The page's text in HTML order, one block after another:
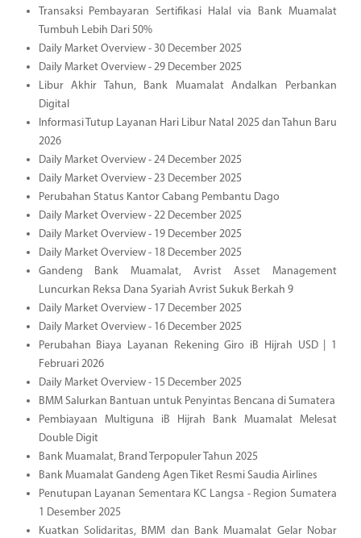
Transaksi Pembayaran Sertifikasi Halal via Bank Muamalat
Tumbuh Lebih Dari 50%
Daily Market Overview - 30 December 2025
Daily Market Overview - 29 December 2025
Libur Akhir Tahun, Bank Muamalat Andalkan Perbankan
Digital
Informasi Tutup Layanan Hari Libur Natal 2025 dan Tahun Baru
2026
Daily Market Overview - 24 December 2025
Daily Market Overview - 23 December 2025
Perubahan Status Kantor Cabang Pembantu Dago
Daily Market Overview - 22 December 2025
Daily Market Overview - 19 December 2025
Daily Market Overview - 18 December 2025
Gandeng Bank Muamalat, Avrist Asset Management
Luncurkan Reksa Dana Syariah Avrist Sukuk Berkah 9
Daily Market Overview - 17 December 2025
Daily Market Overview - 16 December 2025
Perubahan Biaya Layanan Rekening Giro iB Hijrah USD | 1
Februari 2026
Daily Market Overview - 15 December 2025
BMM Salurkan Bantuan untuk Penyintas Bencana di Sumatera
Pembiayaan Multiguna iB Hijrah Bank Muamalat Melesat
Double Digit
Bank Muamalat, Brand Terpopuler Tahun 2025
Bank Muamalat Gandeng Agen Tiket Resmi Saudia Airlines
Penutupan Layanan Sementara KC Langsa - Region Sumatera
1 Desember 2025
Kuatkan Solidaritas, BMM dan Bank Muamalat Gelar Nobar